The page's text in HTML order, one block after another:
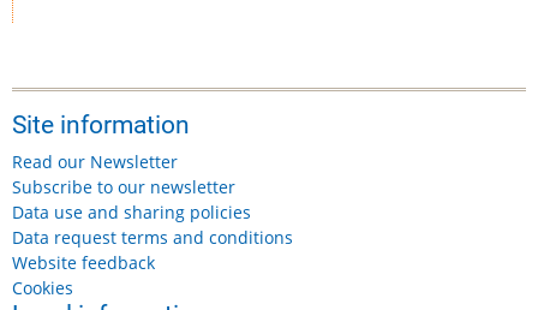
Site information
Read our Newsletter
Subscribe to our newsletter
Data use and sharing policies
Data request terms and conditions
Website feedback
Cookies